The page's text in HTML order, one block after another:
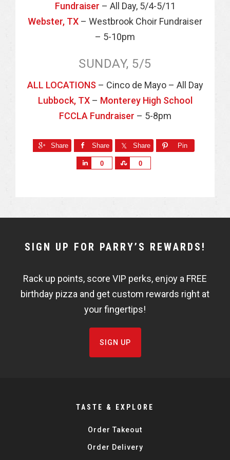
Fundraiser – All Day, 5/4-5/11
Webster, TX – Westbrook Choir Fundraiser
– 5-10pm
SUNDAY, 5/5
ALL LOCATIONS – Cinco de Mayo – All Day
Lubbock, TX– Monterey High School
FCCLA Fundraiser – 5-8pm
Share Share Share Pin
0 0
NEWSLETTER
FISHBOWL
SIGN UP FOR PARRY’S REWARDS!
Rack up points, score VIP perks, enjoy a FREE
birthday pizza and get custom rewards right at
your fingertips!
SIGN UP
TASTE & EXPLORE
Order Takeout
Order Delivery